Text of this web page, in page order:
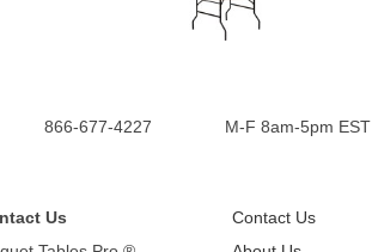
866-677-4227 M-F 8am-5pm EST
Us
Contact Us